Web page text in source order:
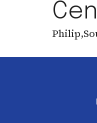
Philip,